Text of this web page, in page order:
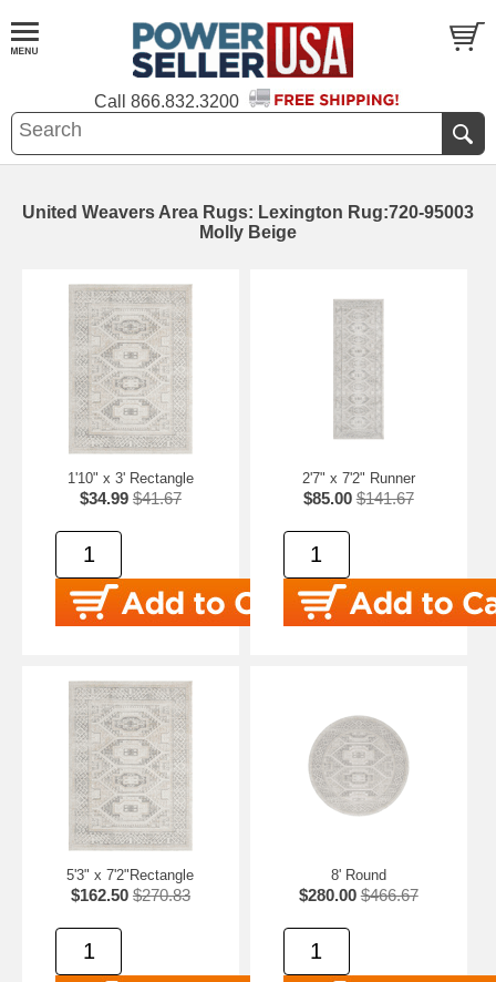
Call 866.832.3200
United Weavers Area Rugs: Lexington Rug:720-95003
Molly Beige
1'10" x 3' Rectangle
$34.99 $41.67
2'7" x 7'2" Runner
$85.00 $141.67
5'3" x 7'2"Rectangle
$162.50 $270.83
8' Round
$280.00 $466.67